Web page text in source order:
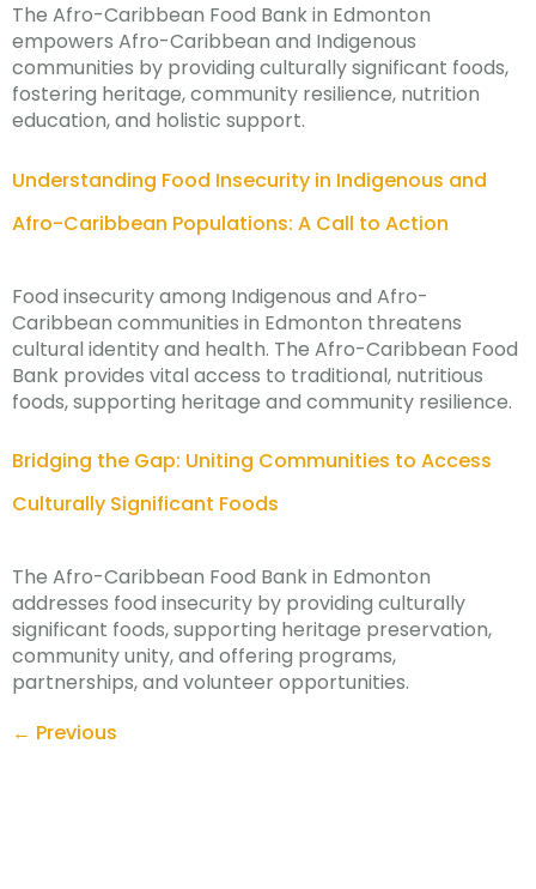
The Afro-Caribbean Food Bank in Edmonton
empowers Afro-Caribbean and Indigenous
communities by providing culturally significant foods,
fostering heritage, community resilience, nutrition
education, and holistic support.
Understanding Food Insecurity in Indigenous and
Afro-Caribbean Populations: A Call to Action
Food insecurity among Indigenous and Afro-
Caribbean communities in Edmonton threatens
cultural identity and health. The Afro-Caribbean Food
Bank provides vital access to traditional, nutritious
foods, supporting heritage and community resilience.
Bridging the Gap: Uniting Communities to Access
Culturally Significant Foods
The Afro-Caribbean Food Bank in Edmonton
addresses food insecurity by providing culturally
significant foods, supporting heritage preservation,
community unity, and offering programs,
partnerships, and volunteer opportunities.
← Previous